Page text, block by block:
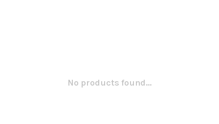
No products found...